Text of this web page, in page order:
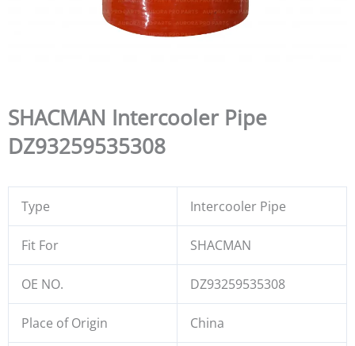
SHACMAN Intercooler Pipe
DZ93259535308
Type Intercooler Pipe
Fit For SHACMAN
OE NO. DZ93259535308
Place of Origin China